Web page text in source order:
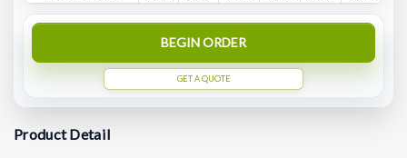
BEGIN ORDER
GET A QUOTE
Product Detail